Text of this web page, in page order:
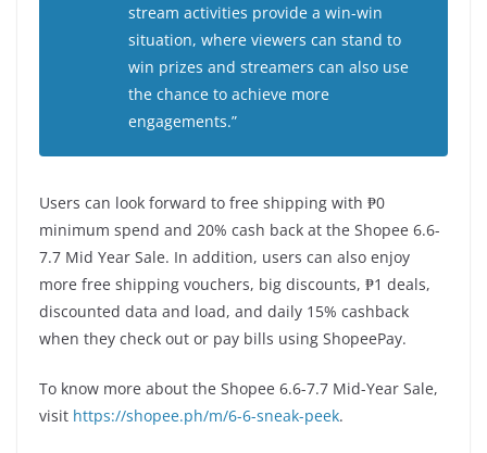
stream activities provide a win-win
situation, where viewers can stand to
win prizes and streamers can also use
the chance to achieve more
engagements.”
Users can look forward to free shipping with ₱0
minimum spend and 20% cash back at the Shopee 6.6-
7.7 Mid Year Sale. In addition, users can also enjoy
more free shipping vouchers, big discounts, ₱1 deals,
discounted data and load, and daily 15% cashback
when they check out or pay bills using ShopeePay.
To know more about the Shopee 6.6-7.7 Mid-Year Sale,
visit https://shopee.ph/m/6-6-sneak-peek.